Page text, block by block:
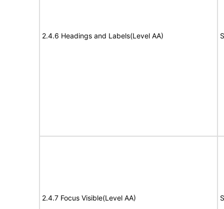
2.4.6 Headings and Labels(Level AA)
2.4.7 Focus Visible(Level AA)